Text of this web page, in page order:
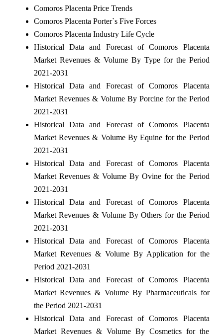
Comoros Placenta Price Trends
Comoros Placenta Porter`s Five Forces
Comoros Placenta Industry Life Cycle
Historical Data and Forecast of Comoros Placenta
Market Revenues & Volume By Type for the Period
2021-2031
Historical Data and Forecast of Comoros Placenta
Market Revenues & Volume By Porcine for the Period
2021-2031
Historical Data and Forecast of Comoros Placenta
Market Revenues & Volume By Equine for the Period
2021-2031
Historical Data and Forecast of Comoros Placenta
Market Revenues & Volume By Ovine for the Period
2021-2031
Historical Data and Forecast of Comoros Placenta
Market Revenues & Volume By Others for the Period
2021-2031
Historical Data and Forecast of Comoros Placenta
Market Revenues & Volume By Application for the
Period 2021-2031
Historical Data and Forecast of Comoros Placenta
Market Revenues & Volume By Pharmaceuticals for
the Period 2021-2031
Historical Data and Forecast of Comoros Placenta
Market Revenues & Volume By Cosmetics for the